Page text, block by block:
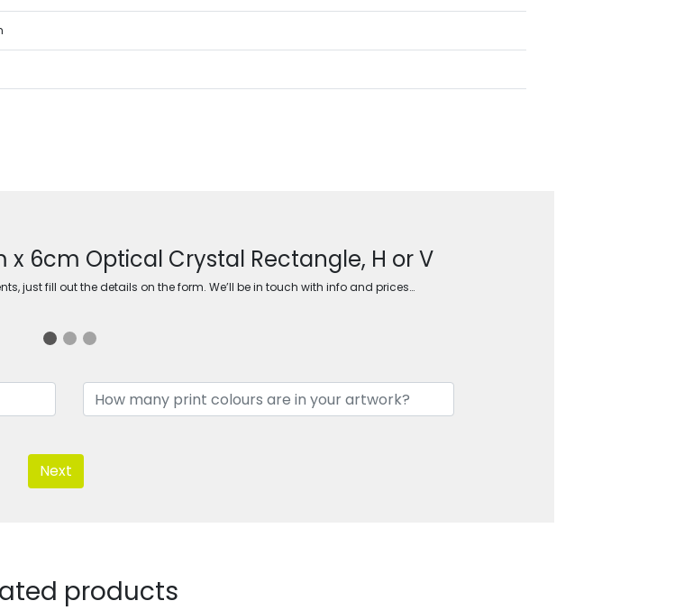
6cm Optical Crystal Rectangle, H or V
just fill out the details on the form. We’ll be in touch with info and prices…
Next
products